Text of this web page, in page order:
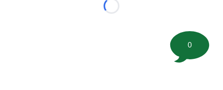
Loading...
0